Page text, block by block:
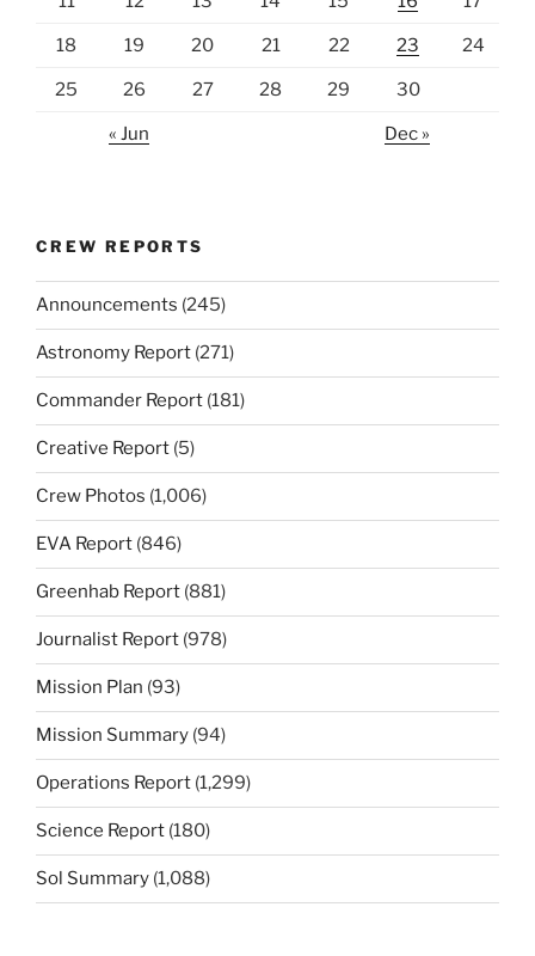
18 19 20 21 22 23 24
25 26 27 28 29 30
« Jun Dec »
CREW REPORTS
Announcements (245)
Astronomy Report (271)
Commander Report (181)
Creative Report (5)
Crew Photos (1,006)
EVA Report (846)
Greenhab Report (881)
Journalist Report (978)
Mission Plan (93)
Mission Summary (94)
Operations Report (1,299)
Science Report (180)
Sol Summary (1,088)